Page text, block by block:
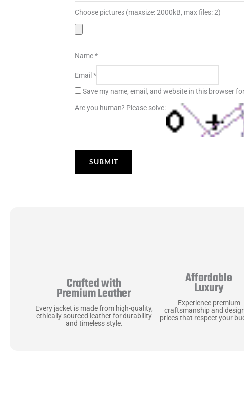
Choose pictures (maxsize: 2000kB, max files: 2)
Name*
Email*
Save my name, email, and website in this browser
Are you human? Please solve:
Crafted with
Premium Leather
Every jacket is made from high-quality,
ethically sourced leather for durability
and timeless style.
Affordable
Luxury
Experience premium
craftsmanship and
prices that respect your